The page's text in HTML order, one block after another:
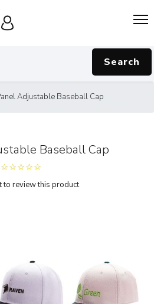
Search
Adjustable Baseball Cap
Baseball Cap
to review this product